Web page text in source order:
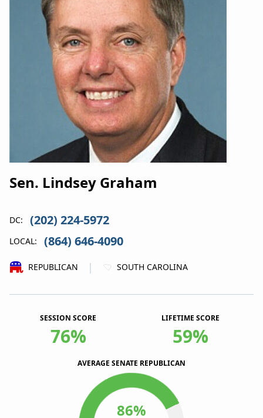
Sen. Lindsey Graham
DC: (202) 224-5972
LOCAL: (864) 646-4090
REPUBLICAN | SOUTH CAROLINA
SESSION SCORE
76%
LIFETIME SCORE
59%
AVERAGE SENATE REPUBLICAN